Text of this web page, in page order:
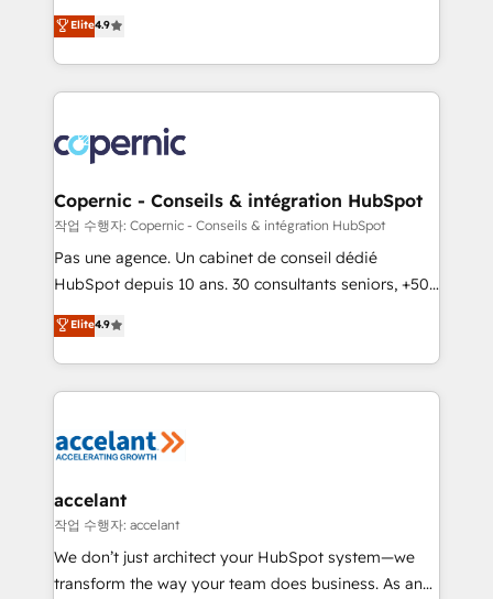
growth • Create content and videos that attract
buyers • Use AI to scale smarter Our coaching-led
lasts. So if you're ready to become the most trusted
voice in your market, let’s talk.
businesses. We go beyond implementation, shaping
the strategy, processes, and teams that turn
HubSpot into a genuine growth engine. Named
HubSpot's Global Partner of the Year in 2024,
worldwide, and with over 15 years in the ecosystem,
Huble has built a track record that speaks for itself.
One company, one operating model, delivering
across offices and consulting teams in the UK, USA,
Canada, Germany, France, Belgium, Singapore, and
South Africa. Certified compliant with ISO/IEC
international offices and 175+ employees.
Elite4.9
Copernic - Conseils & intégration HubSpot
작업 수행자: Copernic - Conseils & intégration HubSpot
Pas une agence. Un cabinet de conseil dédié
HubSpot depuis 10 ans. 30 consultants seniors, +500
clients, un ROI mesurable. Notre mission : faire de
HubSpot un vrai levier de performance pour votre
organisation. Cela passe par la compréhension de
vos processus, la fiabilisation de vos données et
la plateforme. Nos domaines d'intervention : -
& reprise de données - Stratégie RevOps &
alignement Marketing / Sales - Data, reporting &
tableaux de bord - Onboarding, audit &
optimisation - Intégrations métiers (ERP, téléphonie,
Elite4.9
accelant
작업 수행자: accelant
We don’t just architect your HubSpot system—we
transform the way your team does business. As an